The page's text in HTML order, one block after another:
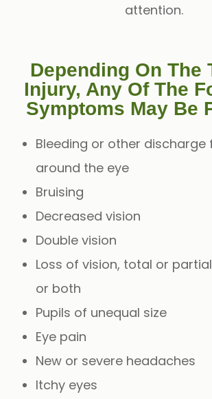
attention.
Depending On The
Injury, Any Of The
Symptoms May Be
Bleeding or other discharge
around the eye
Bruising
Decreased vision
Double vision
Loss of vision, total or
or both
Pupils of unequal size
Eye pain
New or severe headaches
Itchy eyes